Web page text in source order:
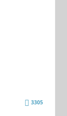
3305